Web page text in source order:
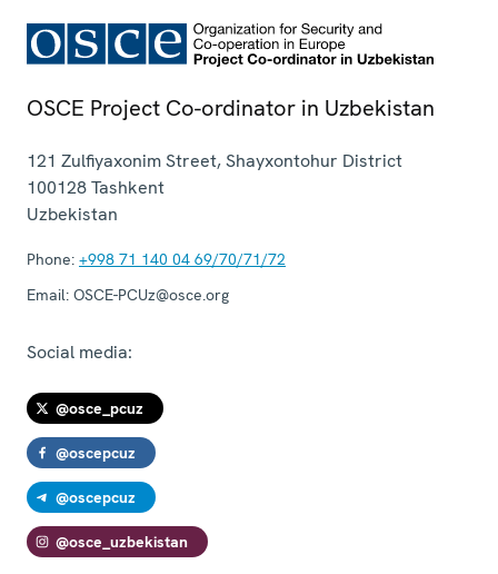
OSCE Project Co-ordinator in Uzbekistan
121 Zulfiyaxonim Street, Shayxontohur District
100128Tashkent
Uzbekistan
Phone: +998 71 140 04 69/70/71/72
Email: OSCE-PCUz@osce.org
Social media:
@osce_pcuz
@oscepcuz
@oscepcuz
@osce_uzbekistan